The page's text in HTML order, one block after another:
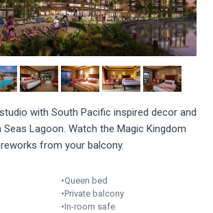
with South Pacific inspired decor and
Lagoon. Watch the Magic Kingdom
from your balcony.
•Queen bed
•Private balcony
•In-room safe